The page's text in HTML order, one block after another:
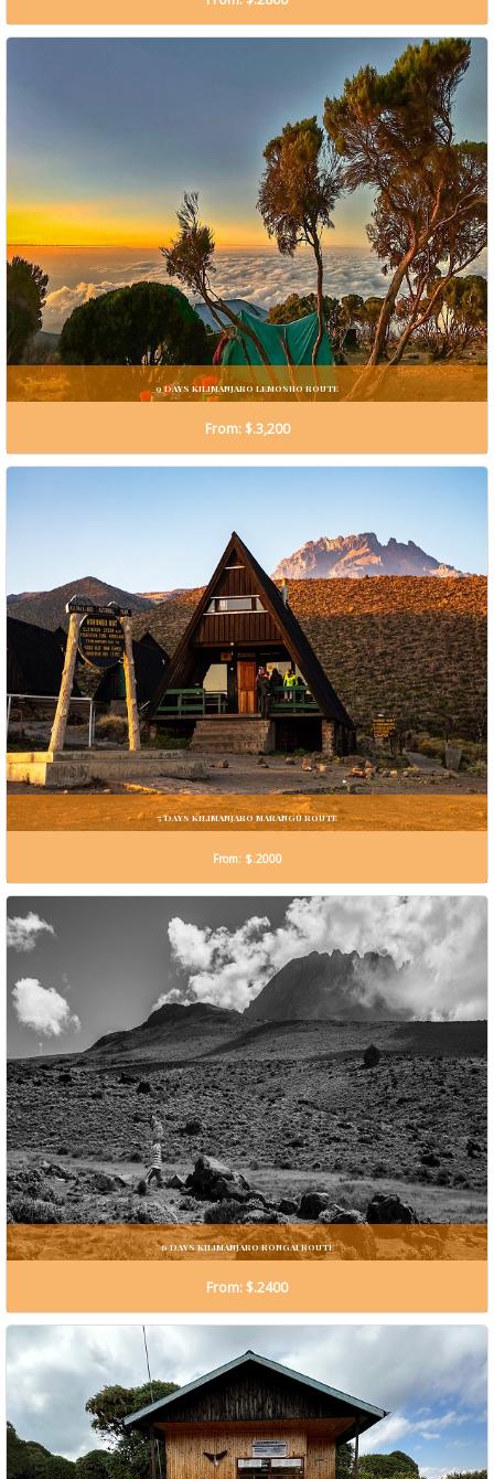
9 DAYS KILIMANJARO LEMOSHO ROUTE
From: $.3,200
5 DAYS KILIMANJARO MARANGU ROUTE
From: $.2000
6 DAYS KILIMANJARO RONGAI ROUTE
From: $.2400